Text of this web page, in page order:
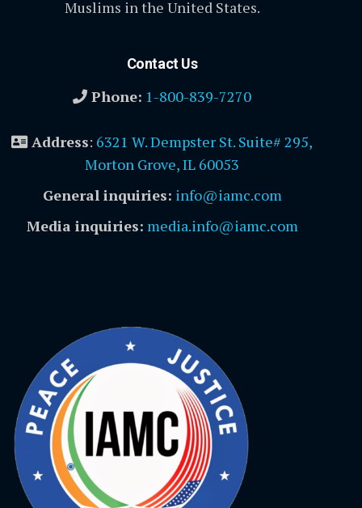
Muslims in the United States.
Contact Us
Phone: 1-800-839-7270
Address: 6321 W. Dempster St. Suite# 295,
Morton Grove, IL 60053
General inquiries: info@iamc.com
Media inquiries: media.info@iamc.com